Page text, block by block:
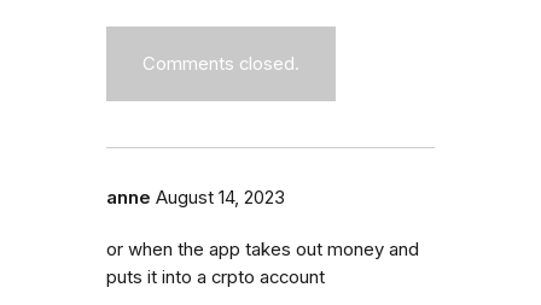
Comments closed.
anne August 14, 2023
or when the app takes out money and
puts it into a crpto account